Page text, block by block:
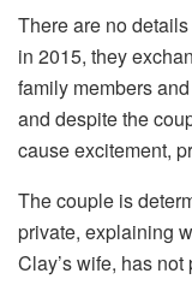
There are no
in 2015, they
family members
and despite the
cause excitement,
The couple is
private, explaining
Clay’s wife, has